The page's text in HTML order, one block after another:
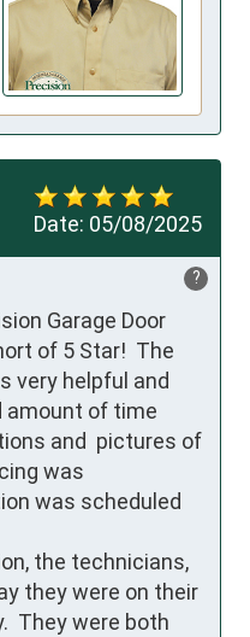
Date: 05/08/2025
?
Garage Door
of 5 Star!  The
very helpful and
amount of time
and  pictures of
was
was scheduled
they were on their
They were both